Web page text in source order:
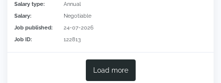
Salary type:
Annual
Salary:
Negotiable
Job published:
24-07-2026
Job ID:
122813
Load more